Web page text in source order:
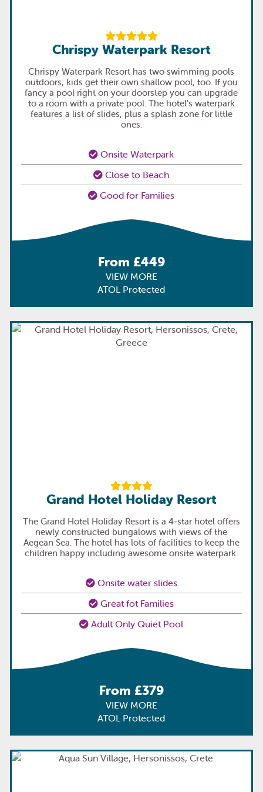
Chrispy Waterpark Resort
Chrispy Waterpark Resort has two swimming pools
outdoors, kids get their own shallow pool, too. If you
fancy a pool right on your doorstep you can upgrade
to a room with a private pool. The hotel's waterpark
features a list of slides, plus a splash zone for little
ones.
Onsite Waterpark
Close to Beach
Good for Families
From £449
VIEW MORE
ATOL Protected
Grand Hotel Holiday Resort
The Grand Hotel Holiday Resort is a 4-star hotel offers
newly constructed bungalows with views of the
Aegean Sea. The hotel has lots of facilities to keep the
children happy including awesome onsite waterpark.
Onsite water slides
Great fot Families
Adult Only Quiet Pool
From £379
VIEW MORE
ATOL Protected